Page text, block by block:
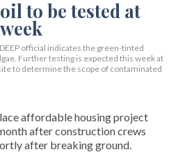
official indicates the green-tinted
Further testing is expected this week at
to determine the scope of contaminated
affordable housing project
after construction crews
after breaking ground.